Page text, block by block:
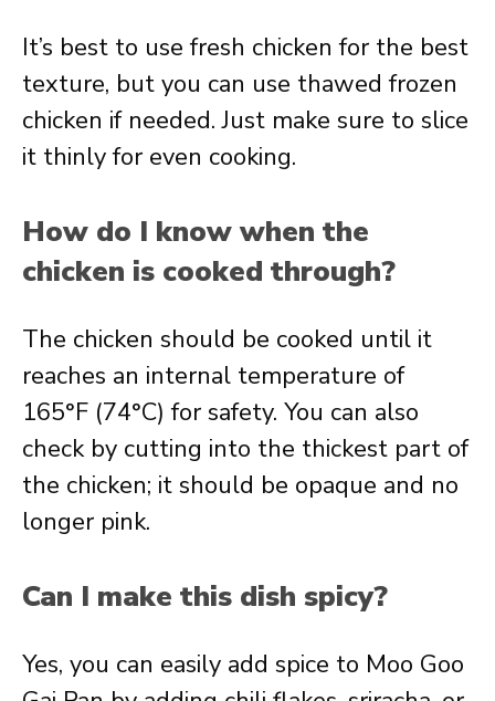
It’s best to use fresh chicken for the best
texture, but you can use thawed frozen
chicken if needed. Just make sure to slice
it thinly for even cooking.
How do I know when the
chicken is cooked through?
The chicken should be cooked until it
reaches an internal temperature of
165°F (74°C) for safety. You can also
check by cutting into the thickest part of
the chicken; it should be opaque and no
longer pink.
Can I make this dish spicy?
Yes, you can easily add spice to Moo Goo